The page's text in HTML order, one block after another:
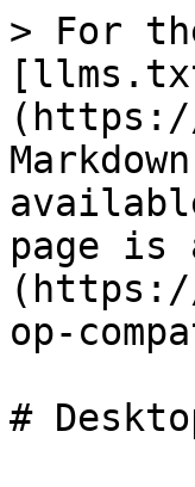
> For
page is
(https://
op-
#